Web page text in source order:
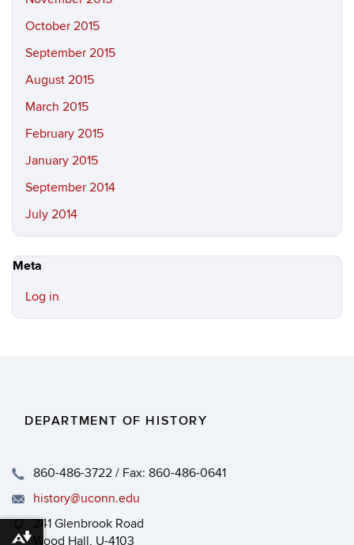
October 2015
September 2015
August 2015
March 2015
February 2015
January 2015
September 2014
July 2014
Meta
Log in
DEPARTMENT OF HISTORY
860-486-3722 / Fax: 860-486-0641
history@uconn.edu
241 Glenbrook Road
Wood Hall, U-4103